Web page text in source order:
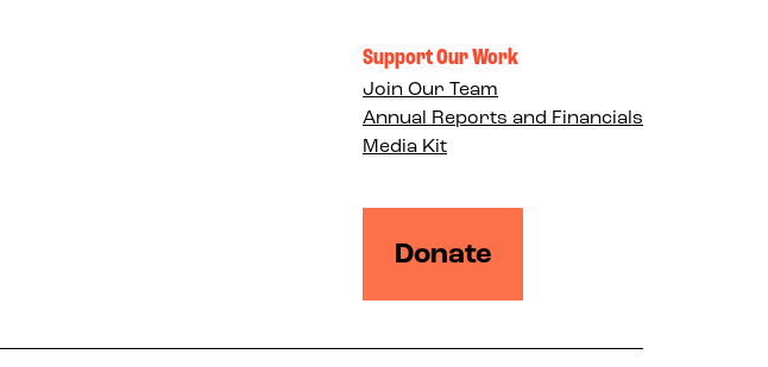
Support Our Work
Join Our Team
Annual Reports and Financials
Media Kit
Donate